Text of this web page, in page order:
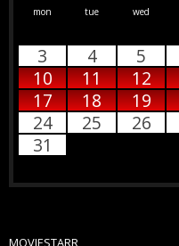
mon tue wed
3
4 5
10
11 12
17
18 19
24
25 26
31
MOVIESTARR